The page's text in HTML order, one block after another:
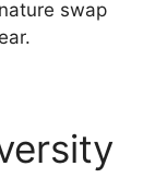
swap